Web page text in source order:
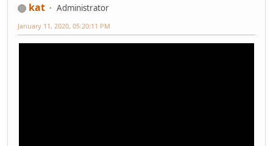
kat Administrator
January 11, 2020, 05:20:11 PM